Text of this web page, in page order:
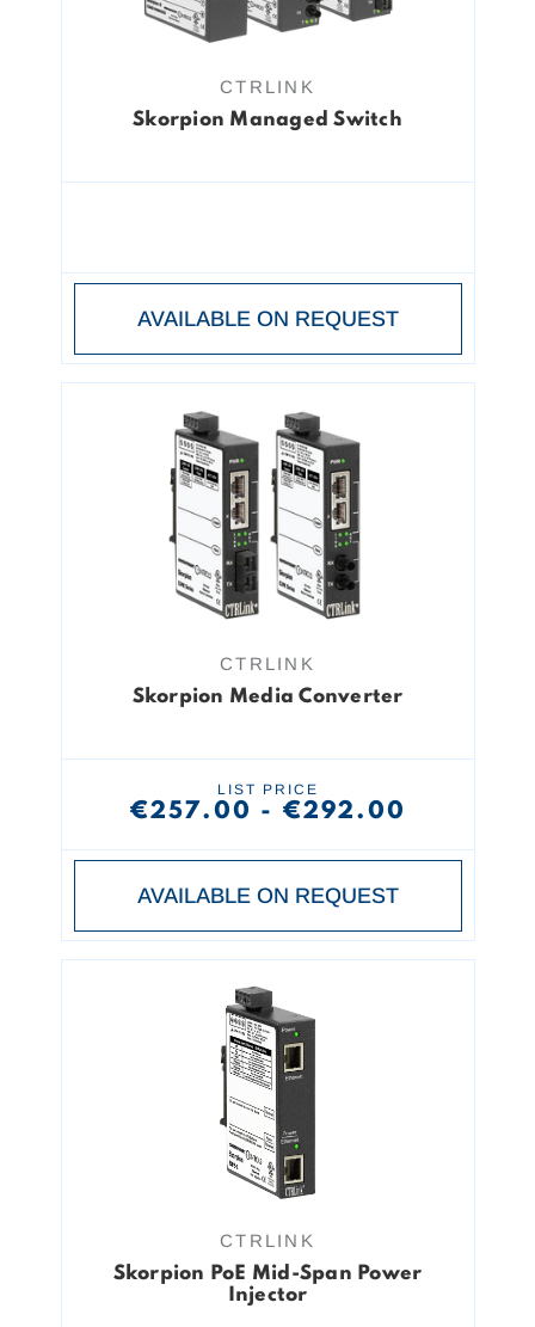
CTRLINK
Skorpion Managed Switch
AVAILABLE ON REQUEST
CTRLINK
Skorpion Media Converter
LIST PRICE
€257.00 - €292.00
AVAILABLE ON REQUEST
CTRLINK
Skorpion PoE Mid-Span Power
Injector